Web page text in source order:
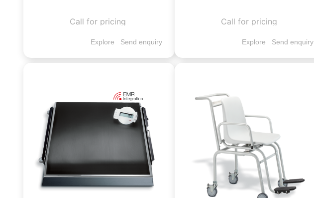
Call for pricing
Explore Send enquiry
Call for pricing
Explore Send enquiry